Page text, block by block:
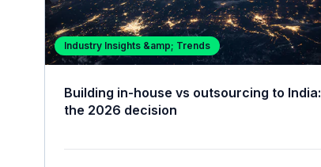
Industry Insights &amp; Trends
Building in-house vs outsourcing to India:
the 2026 decision